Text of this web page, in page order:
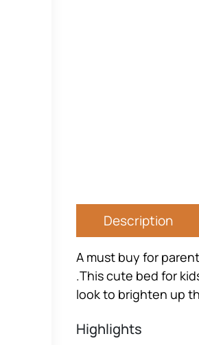
Description
A must buy for
.This cute bed for
look to brighten up
Highlights